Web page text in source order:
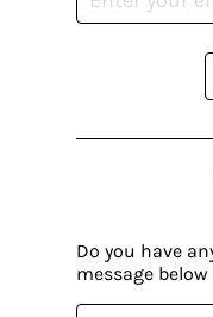
Do you have
message below